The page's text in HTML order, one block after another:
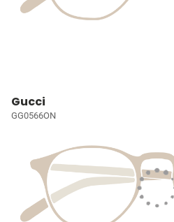
Gucci
GG0566ON